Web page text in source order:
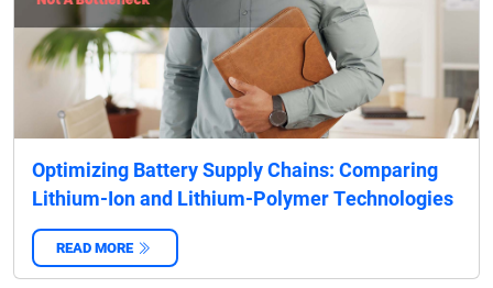
Optimizing Battery Supply Chains: Comparing
Lithium-Ion and Lithium-Polymer Technologies
READ MORE